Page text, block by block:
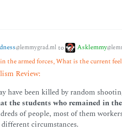
@lemmygrad.ml to Asklemmy
the armed forces, What is the current
Review:
have been killed by random
the students who remained in
of people, most of them
circumstances.